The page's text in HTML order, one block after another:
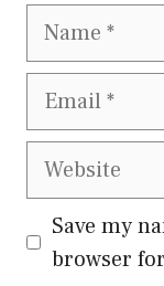
Name
Email
Website
Save my
browser